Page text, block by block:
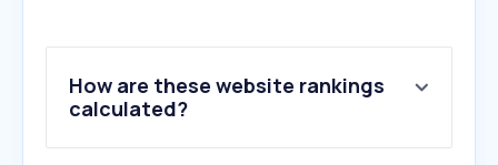
How are these website rankings
calculated?